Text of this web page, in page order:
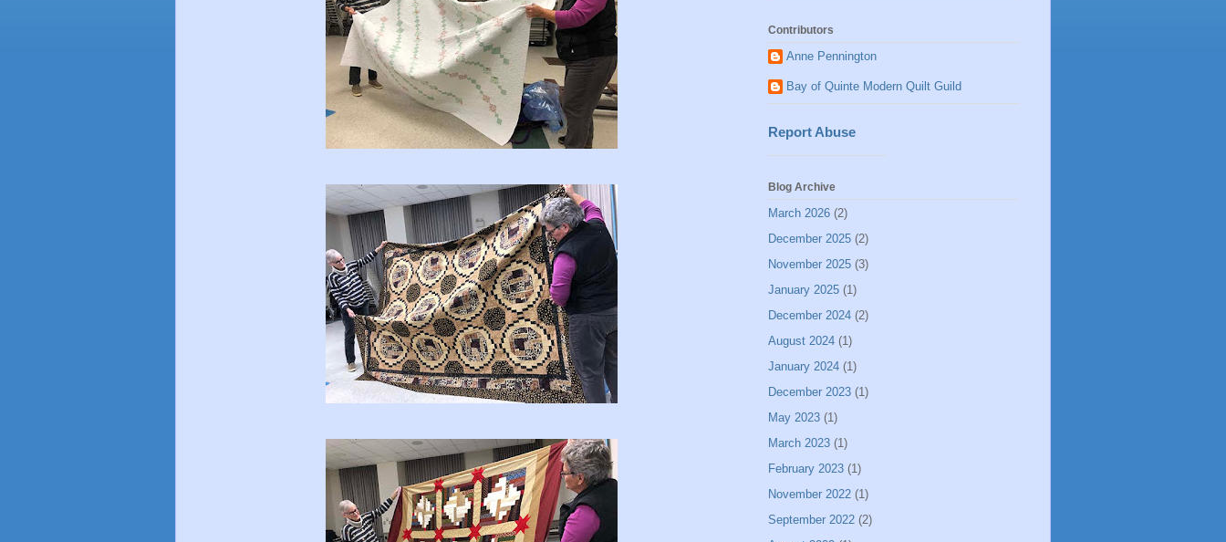
Contributors
Anne Pennington
Bay of Quinte Modern Quilt Guild
Report Abuse
Blog Archive
March 2026 (2)
December 2025 (2)
November 2025 (3)
January 2025 (1)
December 2024 (2)
August 2024 (1)
January 2024 (1)
December 2023 (1)
May 2023 (1)
March 2023 (1)
February 2023 (1)
November 2022 (1)
September 2022 (2)